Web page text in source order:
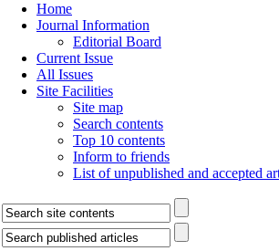
Home
Journal Information
Editorial Board
Current Issue
All Issues
Site Facilities
Site map
Search contents
Top 10 contents
Inform to friends
List of unpublished and accepted